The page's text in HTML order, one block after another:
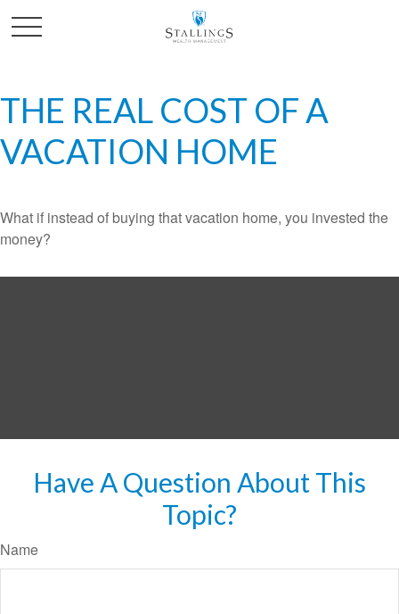
THE REAL COST OF A
VACATION HOME
What if instead of buying that vacation home, you invested the
money?
Have A Question About This
Topic?
Name